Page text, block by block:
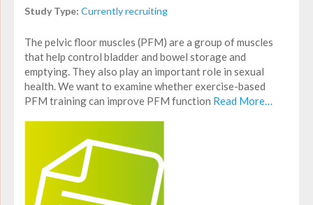
Study Type: Currently recruiting
The pelvic floor muscles (PFM) are a group of muscles
that help control bladder and bowel storage and
emptying. They also play an important role in sexual
health. We want to examine whether exercise-based
PFM training can improve PFM function Read More…